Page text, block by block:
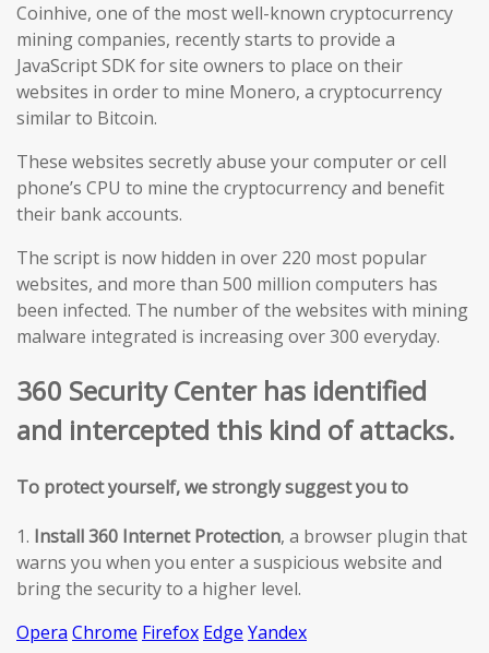
Coinhive, one of the most well-known cryptocurrency
mining companies, recently starts to provide a
JavaScript SDK for site owners to place on their
websites in order to mine Monero, a cryptocurrency
similar to Bitcoin.
These websites secretly abuse your computer or cell
phone’s CPU to mine the cryptocurrency and benefit
their bank accounts.
The script is now hidden in over 220 most popular
websites, and more than 500 million computers has
been infected. The number of the websites with mining
malware integrated is increasing over 300 everyday.
360 Security Center has identified
and intercepted this kind of attacks.
To protect yourself, we strongly suggest you to
1. Install 360 Internet Protection, a browser plugin that
warns you when you enter a suspicious website and
bring the security to a higher level.
Opera Chrome Firefox Edge Yandex